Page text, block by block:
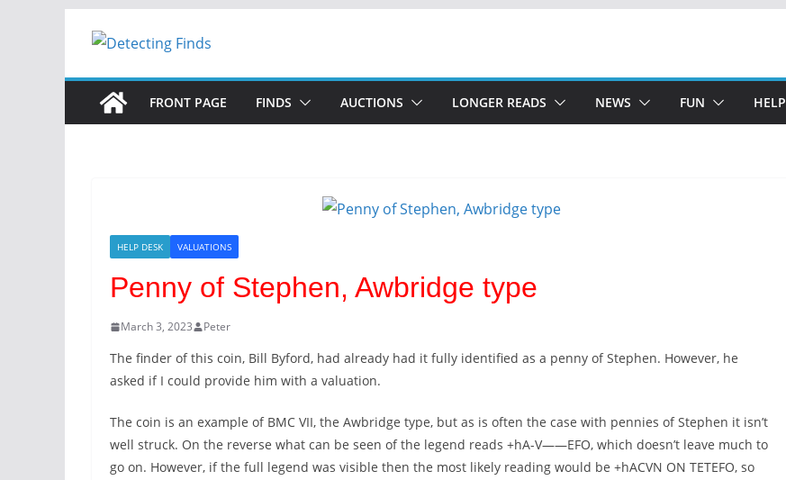
FRONT PAGE FINDS AUCTIONS LONGER READS NEWS FUN HELP
HELP DESK VALUATIONS
Penny of Stephen, Awbridge type
March 3, 2023 Peter
The finder of this coin, Bill Byford, had already had it fully identified as a penny of Stephen. However, he
asked if I could provide him with a valuation.
The coin is an example of BMC VII, the Awbridge type, but as is often the case with pennies of Stephen it isn’t
well struck. On the reverse what can be seen of the legend reads +hA-V——EFO, which doesn’t leave much to
go on. However, if the full legend was visible then the most likely reading would be +hACVN ON TETEFO, so